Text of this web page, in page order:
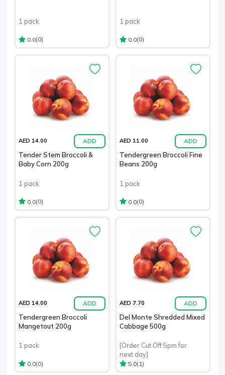
1 pack
0.0(0)
1 pack
0.0(0)
AED 14.00 ADD
Tender Stem Broccoli &
Baby Corn 200g
1 pack
0.0(0)
AED 11.00 ADD
Tendergreen Broccoli Fine
Beans 200g
1 pack
0.0(0)
AED 14.00 ADD
Tendergreen Broccoli
Mangetout 200g
1 pack
0.0(0)
AED 7.70 ADD
Del Monte Shredded Mixed
Cabbage 500g
[Order Cut Off 5pm for
next day]
5.0(1)